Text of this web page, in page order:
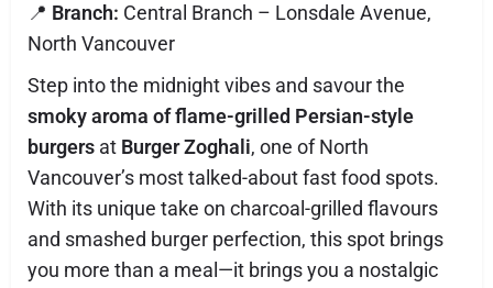
📍 Branch: Central Branch – Lonsdale Avenue,
North Vancouver
Step into the midnight vibes and savour the
smoky aroma of flame-grilled Persian-style
burgers at Burger Zoghali, one of North
Vancouver’s most talked-about fast food spots.
With its unique take on charcoal-grilled flavours
and smashed burger perfection, this spot brings
you more than a meal—it brings you a nostalgic